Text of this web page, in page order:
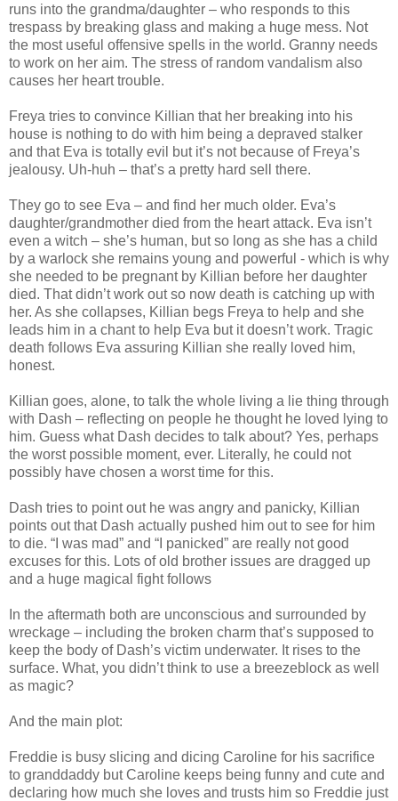
runs into the grandma/daughter – who responds to this
trespass by breaking glass and making a huge mess. Not
the most useful offensive spells in the world. Granny needs
to work on her aim. The stress of random vandalism also
causes her heart trouble.
Freya tries to convince Killian that her breaking into his
house is nothing to do with him being a depraved stalker
and that Eva is totally evil but it’s not because of Freya’s
jealousy. Uh-huh – that’s a pretty hard sell there.
They go to see Eva – and find her much older. Eva’s
daughter/grandmother died from the heart attack. Eva isn’t
even a witch – she’s human, but so long as she has a child
by a warlock she remains young and powerful - which is why
she needed to be pregnant by Killian before her daughter
died. That didn’t work out so now death is catching up with
her. As she collapses, Killian begs Freya to help and she
leads him in a chant to help Eva but it doesn’t work. Tragic
death follows Eva assuring Killian she really loved him,
honest.
Killian goes, alone, to talk the whole living a lie thing through
with Dash – reflecting on people he thought he loved lying to
him. Guess what Dash decides to talk about? Yes, perhaps
the worst possible moment, ever. Literally, he could not
possibly have chosen a worst time for this.
Dash tries to point out he was angry and panicky, Killian
points out that Dash actually pushed him out to see for him
to die. “I was mad” and “I panicked” are really not good
excuses for this. Lots of old brother issues are dragged up
and a huge magical fight follows
In the aftermath both are unconscious and surrounded by
wreckage – including the broken charm that’s supposed to
keep the body of Dash’s victim underwater. It rises to the
surface. What, you didn’t think to use a breezeblock as well
as magic?
And the main plot:
Freddie is busy slicing and dicing Caroline for his sacrifice
to granddaddy but Caroline keeps being funny and cute and
declaring how much she loves and trusts him so Freddie just